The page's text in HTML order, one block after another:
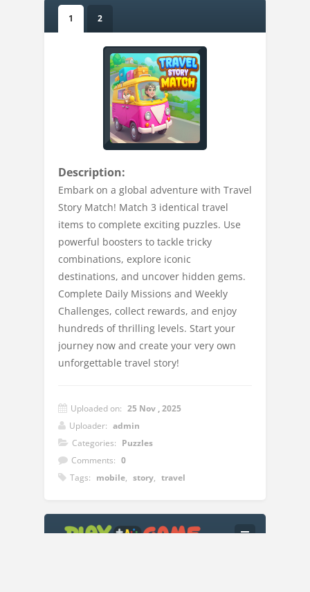
1 2
Description:
Embark on a global adventure with Travel
Story Match! Match 3 identical travel
items to complete exciting puzzles. Use
powerful boosters to tackle tricky
combinations, explore iconic
destinations, and uncover hidden gems.
Complete Daily Missions and Weekly
Challenges, collect rewards, and enjoy
hundreds of thrilling levels. Start your
journey now and create your very own
unforgettable travel story!
Uploaded on: 25 Nov , 2025
Uploader: admin
Categories: Puzzles
Comments: 0
Tags: mobile, story, travel
Instructions: